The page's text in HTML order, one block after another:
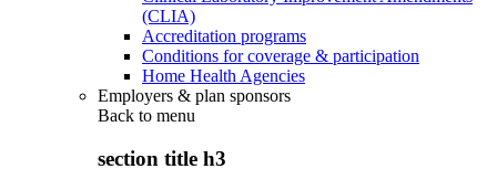
(CLIA)
Accreditation programs
Conditions for coverage & participation
Home Health Agencies
Employers & plan sponsors
Back to menu
section title h3